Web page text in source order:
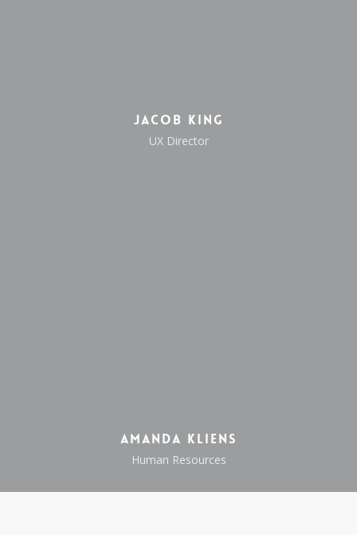
Jacob King
UX Director
Amanda Kliens
Human Resources